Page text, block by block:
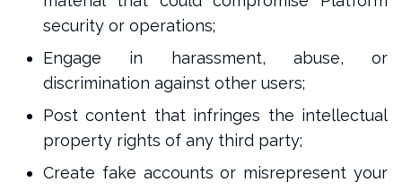
security or operations;
Engage in harassment, abuse, or
discrimination against other users;
Post content that infringes the intellectual
property rights of any third party;
Create fake accounts or misrepresent your